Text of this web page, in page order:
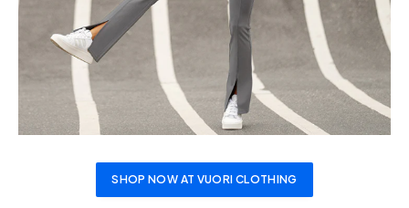
SHOP NOW AT VUORI CLOTHING